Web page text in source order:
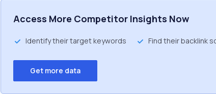
Access More Competitor Insights Now
Identify their target keywords Find their backlink
Get more data